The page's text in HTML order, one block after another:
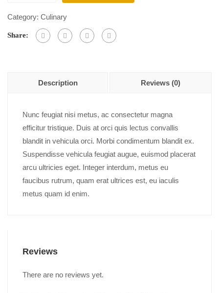
Category: Culinary
Share:
Description Reviews (0)
Nunc feugiat nisi metus, ac consectetur magna
efficitur tristique. Duis at orci quis lectus convallis
blandit in vehicula orci. Morbi condimentum blandit ex.
Suspendisse vehicula feugiat augue, euismod placerat
arcu ultricies eget. Integer interdum, metus eu
faucibus rutrum, quam erat ultrices est, eu iaculis
metus quam id enim.
Reviews
There are no reviews yet.